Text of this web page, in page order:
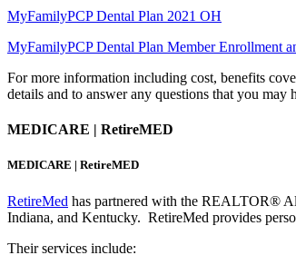
MyFamilyPCP Dental Plan 2021 OH
MyFamilyPCP Dental Plan Member Enrollment
For more information including cost, benefits
details and to answer any questions that you may
MEDICARE | RetireMED
MEDICARE | RetireMED
RetireMed has partnered with the REALTOR®
Indiana, and Kentucky. RetireMed provides
Their services include: